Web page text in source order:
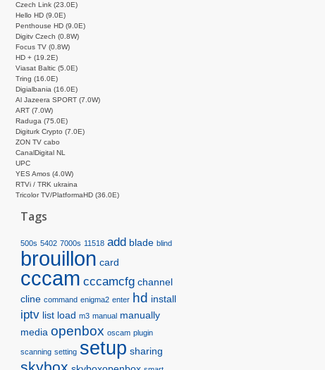
Czech Link (23.0E)
Hello HD (9.0E)
Penthouse HD (9.0E)
Digitv Czech (0.8W)
Focus TV (0.8W)
HD + (19.2E)
Viasat Baltic (5.0E)
Tring (16.0E)
Digialbania (16.0E)
Al Jazeera SPORT (7.0W)
ART (7.0W)
Raduga (75.0E)
Digiturk Crypto (7.0E)
ZON TV cabo
CanalDigital NL
UPC
YES Amos (4.0W)
RTVi / TRK ukraina
Tricolor TV/PlatformaHD (36.0E)
Tags
500s 5402 7000s 11518 add blade blind
brouillon card
cccam cccamcfg channel
cline command enigma2 enter hd install
iptv list load m3 manual manually
media openbox oscam plugin
scanning setting setup sharing